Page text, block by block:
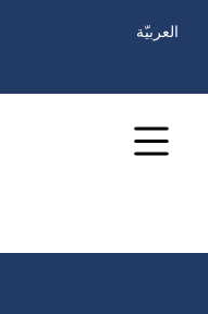
العربيّة